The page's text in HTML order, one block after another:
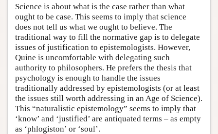
Science is about what is the case rather than what
ought to be case. This seems to imply that science
does not tell us what we ought to believe. The
traditional way to fill the normative gap is to delegate
issues of justification to epistemologists. However,
Quine is uncomfortable with delegating such
authority to philosophers. He prefers the thesis that
psychology is enough to handle the issues
traditionally addressed by epistemologists (or at least
the issues still worth addressing in an Age of Science).
This “naturalistic epistemology” seems to imply that
‘know’ and ‘justified’ are antiquated terms – as empty
as ‘phlogiston’ or ‘soul’.